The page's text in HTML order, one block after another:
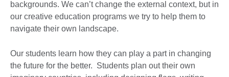
backgrounds. We can’t change the external context, but in
our creative education programs we try to help them to
navigate their own landscape.
Our students learn how they can play a part in changing
the future for the better. Students plan out their own